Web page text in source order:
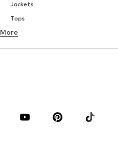
Jackets
Tops
Underwear
Accessories
More